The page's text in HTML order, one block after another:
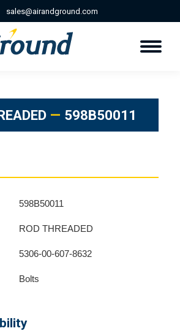
sales@airandground.com
— 598B50011
598B50011
ROD THREADED
5306-00-607-8632
Bolts